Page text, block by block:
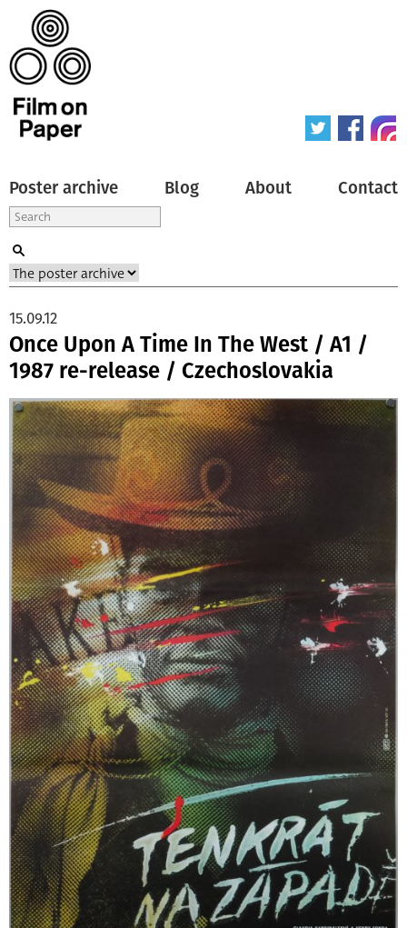
Poster archive Blog About Contact
Once Upon A Time In The West / A1 /
1987 re-release / Czechoslovakia
15.09.12